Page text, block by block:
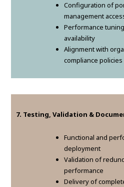
Configuration of
management
Performance
availability
Alignment with
compliance policies
7. Testing, Validation &
Functional and
deployment
Validation of
performance
Delivery of